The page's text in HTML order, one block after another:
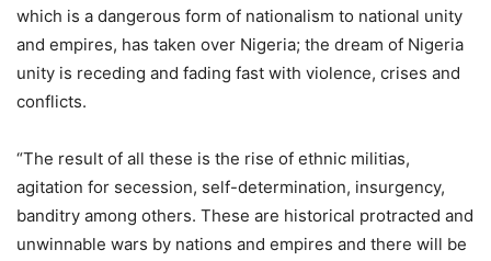
which is a dangerous form of nationalism to national unity
and empires, has taken over Nigeria; the dream of Nigeria
unity is receding and fading fast with violence, crises and
conflicts.
“The result of all these is the rise of ethnic militias,
agitation for secession, self-determination, insurgency,
banditry among others. These are historical protracted and
unwinnable wars by nations and empires and there will be